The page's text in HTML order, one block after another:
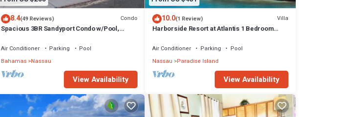
8.4(49 Reviews) Condo
Spacious 3BR Sandyport Condo w/Pool,
Air Conditioner Parking
Pool
Bahamas Nassau
View Availability
10.0(1 Review) Villa
Harborside Resort at Atlantis 1 Bedroom
Air Conditioner Parking
Pool
Nassau Paradise Island
View Availability